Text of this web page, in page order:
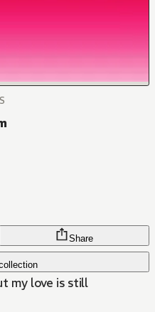
Share
my love is still